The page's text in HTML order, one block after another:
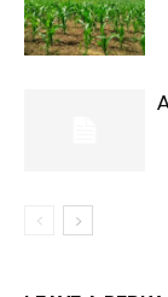
Shop